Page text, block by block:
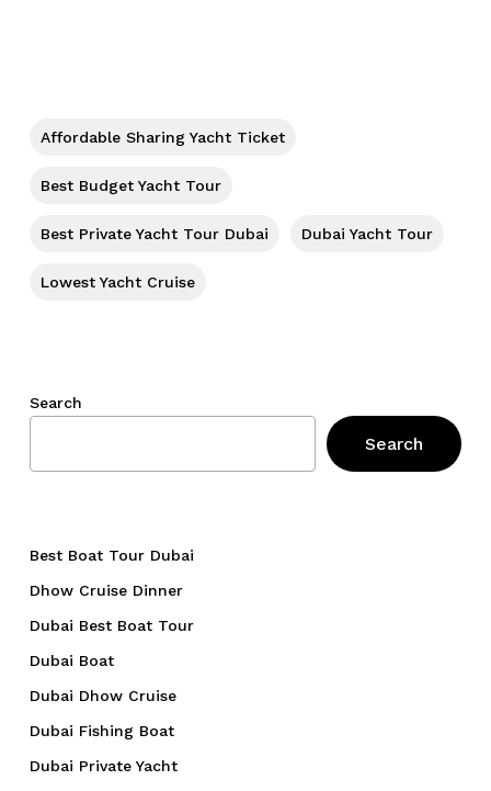
Affordable Sharing Yacht Ticket
Best Budget Yacht Tour
Best Private Yacht Tour Dubai Dubai Yacht Tour
Lowest Yacht Cruise
Search
Search
Best Boat Tour Dubai
Dhow Cruise Dinner
Dubai Best Boat Tour
Dubai Boat
Dubai Dhow Cruise
Dubai Fishing Boat
Dubai Private Yacht